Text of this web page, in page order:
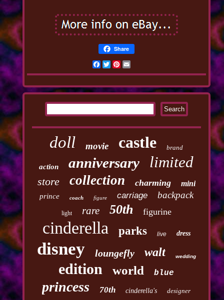
Share
Facebook
TwitterPinterest
doll movie castle brand
action anniversary limited
store collection charming mini
prince coach figure carriage backpack
light rare 50th figurine
cinderella parks live dress
disney loungefly walt wedding
edition world blue
princess 70th cinderella's designer